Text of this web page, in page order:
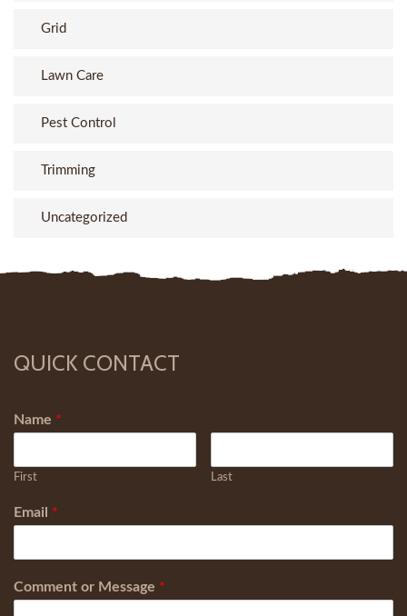
Grid
Lawn Care
Pest Control
Trimming
Uncategorized
QUICK CONTACT
Name *
First Last
Email *
Comment or Message *